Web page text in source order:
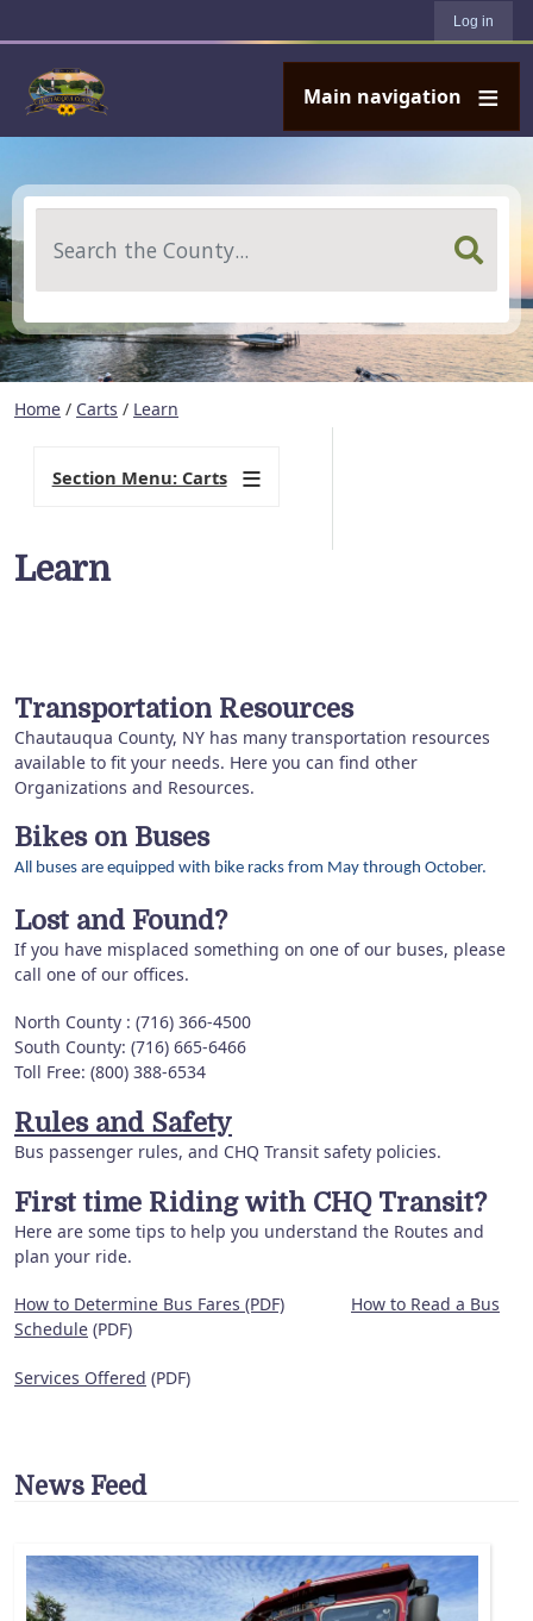
Log in
Main navigation
Home / Carts / Learn
Learn
Transportation Resources
Chautauqua County, NY has many transportation resources
available to fit your needs. Here you can find other
Organizations and Resources.
Bikes on Buses
All buses are equipped with bike racks from May through October.
Lost and Found?
If you have misplaced something on one of our buses, please
call one of our offices.
North County : (716) 366-4500
South County: (716) 665-6466
Toll Free: (800) 388-6534
Rules and Safety
Bus passenger rules, and CHQ Transit safety policies.
First time Riding with CHQ Transit?
Here are some tips to help you understand the Routes and
plan your ride.
How to Determine Bus Fares (PDF)
How to Read a Bus
Schedule (PDF)
Services Offered (PDF)
News Feed
Section Menu: Carts